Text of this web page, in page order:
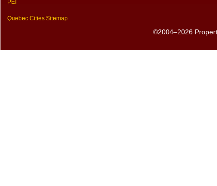
PEI
Quebec Cities Sitemap
©2004–2026